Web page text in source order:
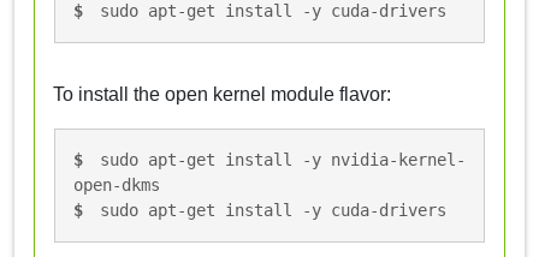
sudo apt-get install -y cuda-drivers
To install the open kernel module flavor:
sudo apt-get install -y nvidia-kernel-
open-dkms
sudo apt-get install -y cuda-drivers